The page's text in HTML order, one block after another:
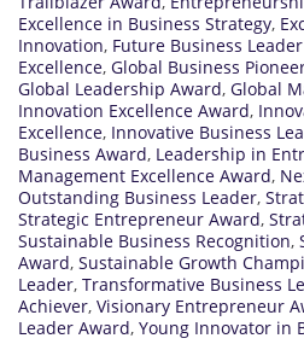
Excellence in Business Strategy,
Innovation, Future Business
Excellence, Global Business
Global Leadership Award, Global
Innovation Excellence Award,
Excellence, Innovative Business
Business Award, Leadership in
Management Excellence Award,
Outstanding Business Leader,
Strategic Entrepreneur Award,
Sustainable Business Recognition,
Award, Sustainable Growth
Leader, Transformative Business
Achiever, Visionary Entrepreneur
Leader Award, Young Innovator in